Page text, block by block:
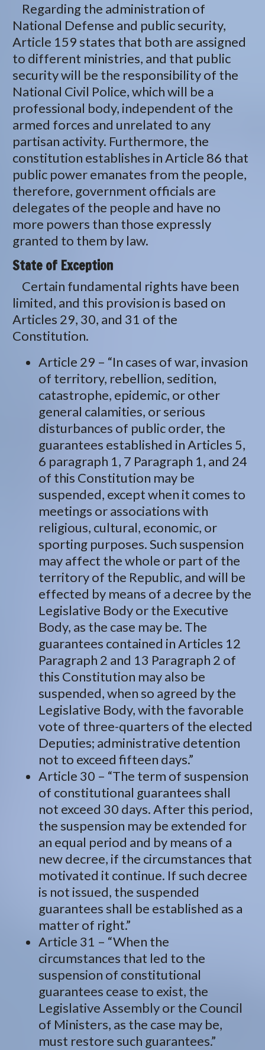
Regarding the administration of
National Defense and public security,
Article 159 states that both are assigned
to different ministries, and that public
security will be the responsibility of the
National Civil Police, which will be a
professional body, independent of the
armed forces and unrelated to any
partisan activity. Furthermore, the
constitution establishes in Article 86 that
public power emanates from the people,
therefore, government officials are
delegates of the people and have no
more powers than those expressly
granted to them by law.
State of Exception
Certain fundamental rights have been
limited, and this provision is based on
Articles 29, 30, and 31 of the
Constitution.
Article 29 – “In cases of war, invasion
of territory, rebellion, sedition,
catastrophe, epidemic, or other
general calamities, or serious
disturbances of public order, the
guarantees established in Articles 5,
6 paragraph 1, 7 Paragraph 1, and 24
of this Constitution may be
suspended, except when it comes to
meetings or associations with
religious, cultural, economic, or
sporting purposes. Such suspension
may affect the whole or part of the
territory of the Republic, and will be
effected by means of a decree by the
Legislative Body or the Executive
Body, as the case may be. The
guarantees contained in Articles 12
Paragraph 2 and 13 Paragraph 2 of
this Constitution may also be
suspended, when so agreed by the
Legislative Body, with the favorable
vote of three-quarters of the elected
Deputies; administrative detention
not to exceed fifteen days.”
Article 30 – “The term of suspension
of constitutional guarantees shall
not exceed 30 days. After this period,
the suspension may be extended for
an equal period and by means of a
new decree, if the circumstances that
motivated it continue. If such decree
is not issued, the suspended
guarantees shall be established as a
matter of right.”
Article 31 – “When the
circumstances that led to the
suspension of constitutional
guarantees cease to exist, the
Legislative Assembly or the Council
of Ministers, as the case may be,
must restore such guarantees.”